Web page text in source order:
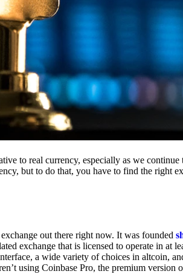
to real currency, especially as we
but to do that, you have to find the right
out there right now. It was founded
exchange that is licensed to operate in at
a wide variety of choices in altcoin,
using Coinbase Pro, the premium version